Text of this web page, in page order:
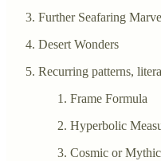
Further Seafaring
Desert Wonders
Recurring patterns,
Frame Formula
Hyperbolic
Cosmic or